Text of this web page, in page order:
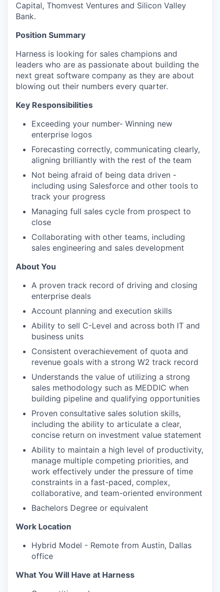
Capital, Thomvest Ventures and Silicon Valley
Bank.
Position Summary
Harness is looking for sales champions and
leaders who are as passionate about building the
next great software company as they are about
blowing out their numbers every quarter.
Key Responsibilities
Exceeding your number- Winning new
enterprise logos
Forecasting correctly, communicating clearly,
aligning brilliantly with the rest of the team
Not being afraid of being data driven -
including using Salesforce and other tools to
track your progress
Managing full sales cycle from prospect to
close
Collaborating with other teams, including
sales engineering and sales development
About You
A proven track record of driving and closing
enterprise deals
Account planning and execution skills
Ability to sell C-Level and across both IT and
business units
Consistent overachievement of quota and
revenue goals with a strong W2 track record
Understands the value of utilizing a strong
sales methodology such as MEDDIC when
building pipeline and qualifying opportunities
Proven consultative sales solution skills,
including the ability to articulate a clear,
concise return on investment value statement
Ability to maintain a high level of productivity,
manage multiple competing priorities, and
work effectively under the pressure of time
constraints in a fast-paced, complex,
collaborative, and team-oriented environment
Bachelors Degree or equivalent
Work Location
Hybrid Model - Remote from Austin, Dallas
office
What You Will Have at Harness